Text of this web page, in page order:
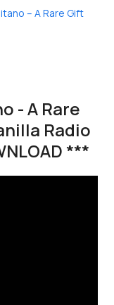
– A Rare Gift
- A Rare
Radio
***